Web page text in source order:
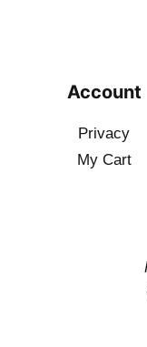
Account
Privacy
My Cart